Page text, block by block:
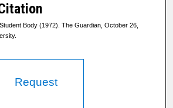
Body (1972). The Guardian, October 26,
Request